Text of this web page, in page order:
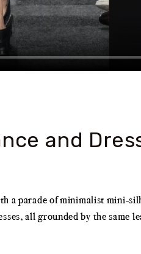
and
a parade of minimalist mini-
all grounded by the same